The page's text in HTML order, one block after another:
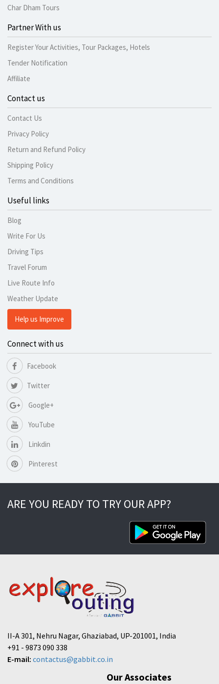
Char Dham Tours
Partner With us
Register Your Activities, Tour Packages, Hotels
Tender Notification
Affiliate
Contact us
Contact Us
Privacy Policy
Return and Refund Policy
Shipping Policy
Terms and Conditions
Useful links
Blog
Write For Us
Driving Tips
Travel Forum
Live Route Info
Weather Update
Help us Improve
Connect with us
Facebook
Twitter
Google+
YouTube
Linkdin
Pinterest
ARE YOU READY TO TRY OUR APP?
II-A 301, Nehru Nagar, Ghaziabad, UP-201001, India
+91 - 9873 090 338
E-mail: contactus@gabbit.co.in
Our Associates